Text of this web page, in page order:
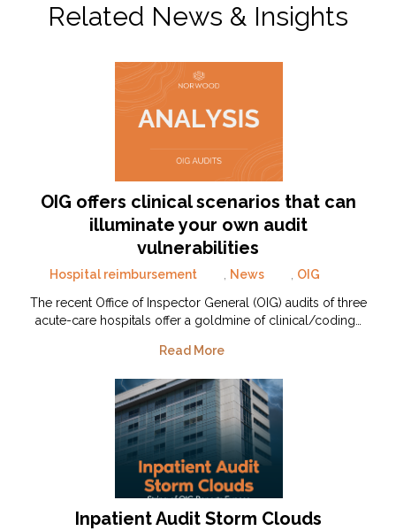
Related News & Insights
OIG offers clinical scenarios that can
illuminate your own audit
vulnerabilities
Hospital reimbursement News
OIG
The recent Office of Inspector General (OIG) audits of three
acute-care hospitals offer a goldmine of clinical/coding…
Read More
Inpatient Audit Storm Clouds